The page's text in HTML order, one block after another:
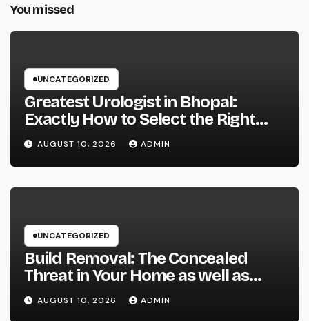
You missed
UNCATEGORIZED
Greatest Urologist in Bhopal:
Exactly How to Select the Right
Specialist for Your Urological
Treatment
AUGUST 10, 2026 ADMIN
UNCATEGORIZED
Build Removal: The Concealed
Threat in Your Home as well as
Exactly How to Remove It once
and for all
AUGUST 10, 2026 ADMIN